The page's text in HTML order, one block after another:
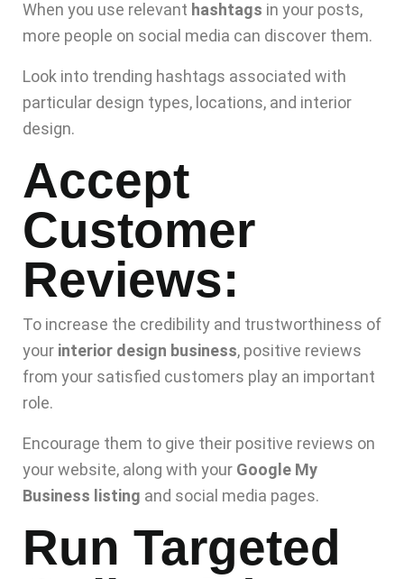
When you use relevant hashtags in your posts,
more people on social media can discover them.
Look into trending hashtags associated with
particular design types, locations, and interior
design.
Accept
Customer
Reviews:
To increase the credibility and trustworthiness of
your interior design business, positive reviews
from your satisfied customers play an important
role.
Encourage them to give their positive reviews on
your website, along with your Google My
Business listing and social media pages.
Run Targeted